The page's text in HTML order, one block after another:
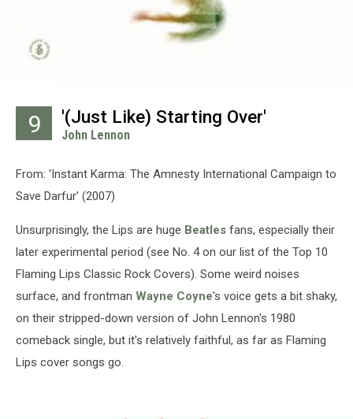
9 '(Just Like) Starting Over'
John Lennon
From: 'Instant Karma: The Amnesty International Campaign to
Save Darfur' (2007)
Unsurprisingly, the Lips are huge Beatles fans, especially their
later experimental period (see No. 4 on our list of the Top 10
Flaming Lips Classic Rock Covers). Some weird noises
surface, and frontman Wayne Coyne's voice gets a bit shaky,
on their stripped-down version of John Lennon's 1980
comeback single, but it's relatively faithful, as far as Flaming
Lips cover songs go.